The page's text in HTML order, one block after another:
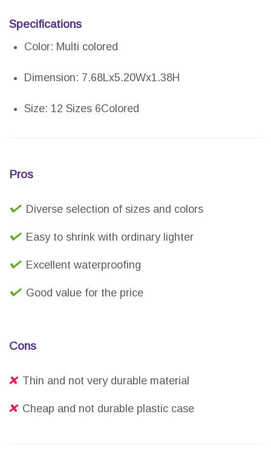
Specifications
Color: Multi colored
Dimension: 7.68Lx5.20Wx1.38H
Size: 12 Sizes 6Colored
Pros
Diverse selection of sizes and colors
Easy to shrink with ordinary lighter
Excellent waterproofing
Good value for the price
Cons
Thin and not very durable material
Cheap and not durable plastic case